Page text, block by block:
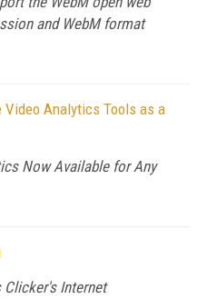
and WebM format
Analytics Tools as a
Now Available for Any
Clicker's Internet